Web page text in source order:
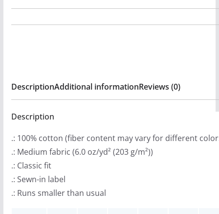
g
.
9
9
h
r
o
u
g
Walkin'
quantity
DescriptionAdditional informationReviews (0)
Description
.: 100% cotton (fiber content may vary for different
.: Medium fabric (6.0 oz/yd² (203 g/m²))
.: Classic fit
.: Sewn-in label
.: Runs smaller than usual